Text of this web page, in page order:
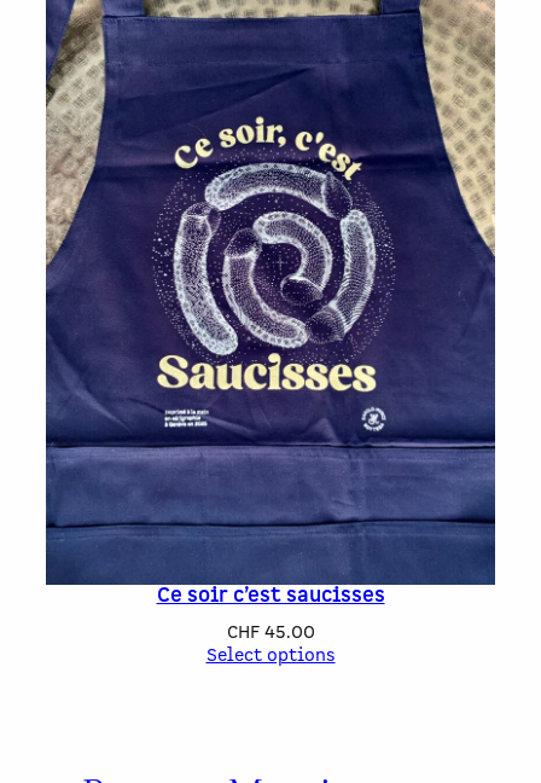
Ce soir c’est saucisses
CHF45.00
Select options